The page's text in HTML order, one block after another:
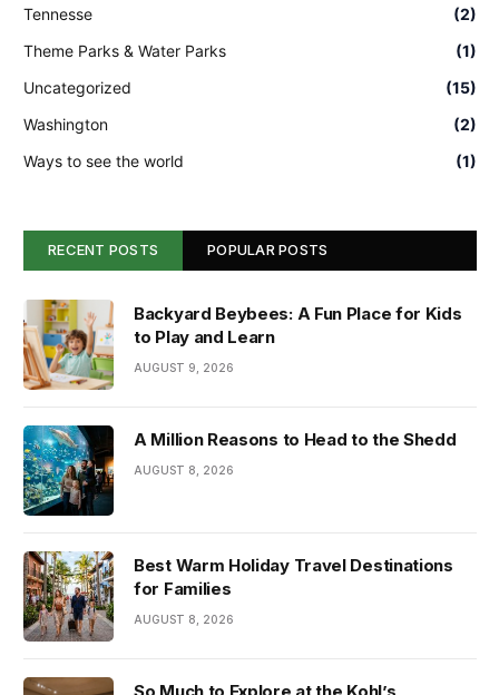
Tennesse
(2)
Theme Parks & Water Parks
(1)
Uncategorized
(15)
Washington
(2)
Ways to see the world
(1)
RECENT POSTS POPULAR POSTS
Backyard Beybees: A Fun Place for Kids
to Play and Learn
AUGUST 9, 2026
A Million Reasons to Head to the Shedd
AUGUST 8, 2026
Best Warm Holiday Travel Destinations
for Families
AUGUST 8, 2026